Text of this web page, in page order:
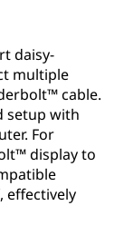
daisy-
multiple
cable.
setup with
For
display to
effectively